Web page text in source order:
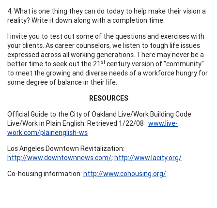
4. What is one thing they can do today to help make their vision a
reality? Write it down along with a completion time.
I invite you to test out some of the questions and exercises with
your clients. As career counselors, we listen to tough life issues
expressed across all working generations. There may never be a
better time to seek out the 21 st century version of "community"
to meet the growing and diverse needs of a workforce hungry for
some degree of balance in their life.
RESOURCES
Official Guide to the City of Oakland Live/Work Building Code:
Live/Work in Plain English. Retrieved 1/22/08 : www.live-
work.com/plainenglish-ws
Los Angeles Downtown Revitalization:
http://www.downtownnews.com/; http://www.lacity.org/
Co-housing information: http://www.cohousing.org/